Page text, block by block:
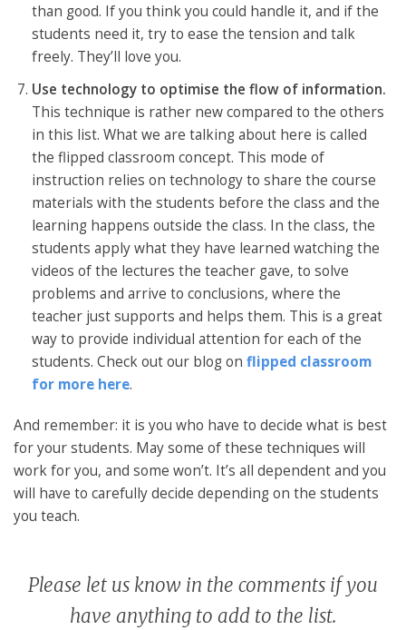
than good. If you think you could handle it, and if the
students need it, try to ease the tension and talk
freely. They’ll love you.
Use technology to optimise the flow of information.
This technique is rather new compared to the others
in this list. What we are talking about here is called
the flipped classroom concept. This mode of
instruction relies on technology to share the course
materials with the students before the class and the
learning happens outside the class. In the class, the
students apply what they have learned watching the
videos of the lectures the teacher gave, to solve
problems and arrive to conclusions, where the
teacher just supports and helps them. This is a great
way to provide individual attention for each of the
students. Check out our blog on flipped classroom
for more here.
And remember: it is you who have to decide what is best
for your students. May some of these techniques will
work for you, and some won’t. It’s all dependent and you
will have to carefully decide depending on the students
you teach.
Please let us know in the comments if you
have anything to add to the list.